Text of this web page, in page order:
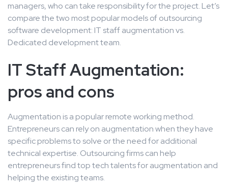
managers, who can take responsibility for the project. Let’s
compare the two most popular models of outsourcing
software development: IT staff augmentation vs.
Dedicated development team.
IT Staff Augmentation:
pros and cons
Augmentation is a popular remote working method.
Entrepreneurs can rely on augmentation when they have
specific problems to solve or the need for additional
technical expertise. Outsourcing firms can help
entrepreneurs find top tech talents for augmentation and
helping the existing teams.